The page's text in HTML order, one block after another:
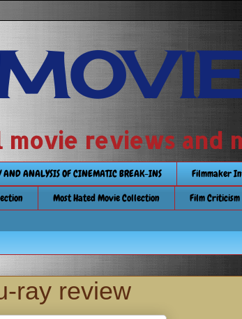
movie reviews and
AND ANALYSIS OF CINEMATIC BREAK-INS Filmmaker
Most Hated Movie Collection Film Criticism
ray review